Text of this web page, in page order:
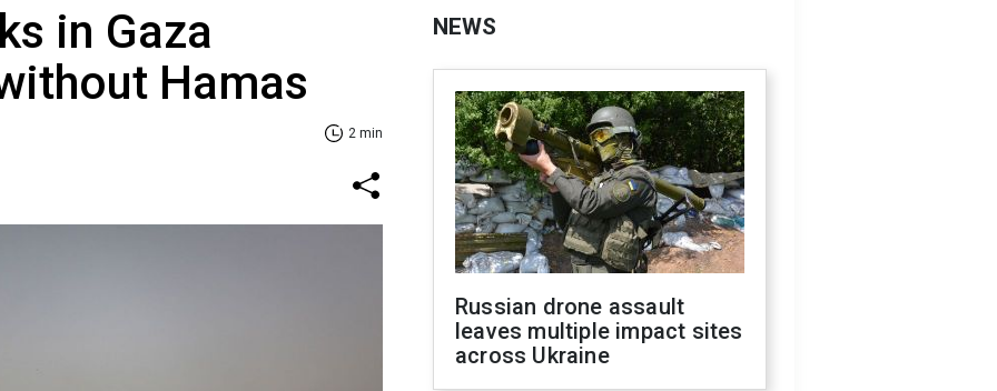
in Gaza
Hamas
2 min
NEWS
Russian drone assault
leaves multiple impact sites
across Ukraine